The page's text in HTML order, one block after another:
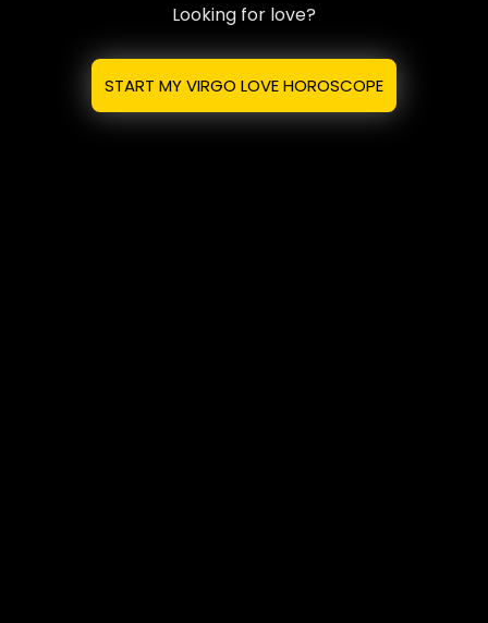
Looking for love?
START MY VIRGO LOVE HOROSCOPE